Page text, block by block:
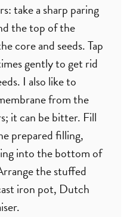
take a sharp paring
the top of the
core and seeds. Tap
gently to get rid
I also like to
from the
it can be bitter. Fill
prepared filling,
into the bottom of
the stuffed
iron pot, Dutch